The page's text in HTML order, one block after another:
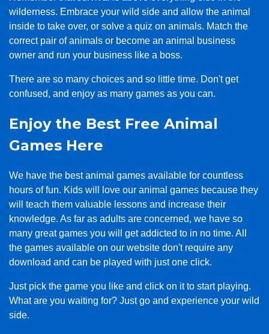
wilderness. Embrace your wild side and allow the animal
inside to take over, or solve a quiz on animals. Match the
correct pair of animals or become an animal business
owner and run your business like a boss.
There are so many choices and so little time. Don't get
confused, and enjoy as many games as you can.
Enjoy the Best Free Animal
Games Here
We have the best animal games available for countless
hours of fun. Kids will love our animal games because they
will teach them valuable lessons and increase their
knowledge. As far as adults are concerned, we have so
many great games you will get addicted to in no time. All
the games available on our website don't require any
download and can be played with just one click.
Just pick the game you like and click on it to start playing.
What are you waiting for? Just go and experience your wild
side.